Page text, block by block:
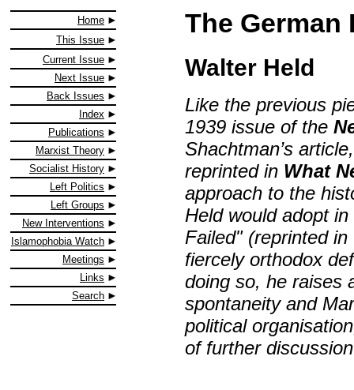
Home
This Issue
Current Issue
Next Issue
Back Issues
Index
Publications
Marxist Theory
Socialist History
Left Politics
Left Groups
New Interventions
Islamophobia Watch
Meetings
Links
Search
The
Walter Held
Like the previous
1939 issue of the
Shachtman’s
reprinted in What
approach to the
Held would adopt
Failed" (reprinted
fiercely orthodox
doing so, he raises
spontaneity and
political
of further